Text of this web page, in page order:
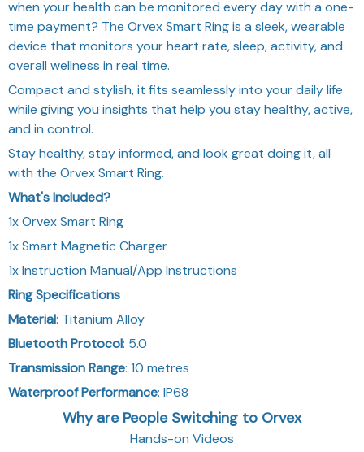
when your health can be monitored every day with a one-
time payment? The Orvex Smart Ring is a sleek, wearable
device that monitors your heart rate, sleep, activity, and
overall wellness in real time.
Compact and stylish, it fits seamlessly into your daily life
while giving you insights that help you stay healthy, active,
and in control.
Stay healthy, stay informed, and look great doing it, all
with the Orvex Smart Ring.
What's Included?
1x Orvex Smart Ring
1x Smart Magnetic Charger
1x Instruction Manual/App Instructions
Ring Specifications
Material: Titanium Alloy
Bluetooth Protocol: 5.0
Transmission Range: 10 metres
Waterproof Performance: IP68
Why are People Switching to Orvex
Hands-on Videos